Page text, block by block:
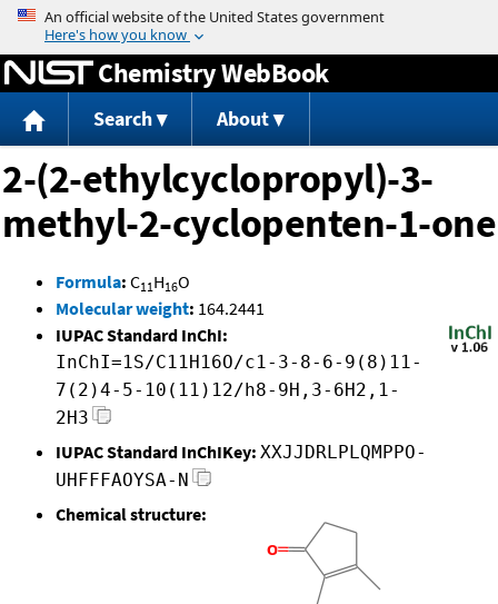
Jump to content
Chemistry WebBook
Search About
2-(2-ethylcyclopropyl)-3-
methyl-2-cyclopenten-1-one
Formula: C11H16O
Molecular weight: 164.2441
IUPAC Standard InChI:
InChI=1S/C11H16O/c1-3-8-6-9(8)11-
7(2)4-5-10(11)12/h8-9H,3-6H2,1-
2H3
IUPAC Standard InChIKey: XXJJDRLPLQMPPO-
UHFFFAOYSA-N
Chemical structure: